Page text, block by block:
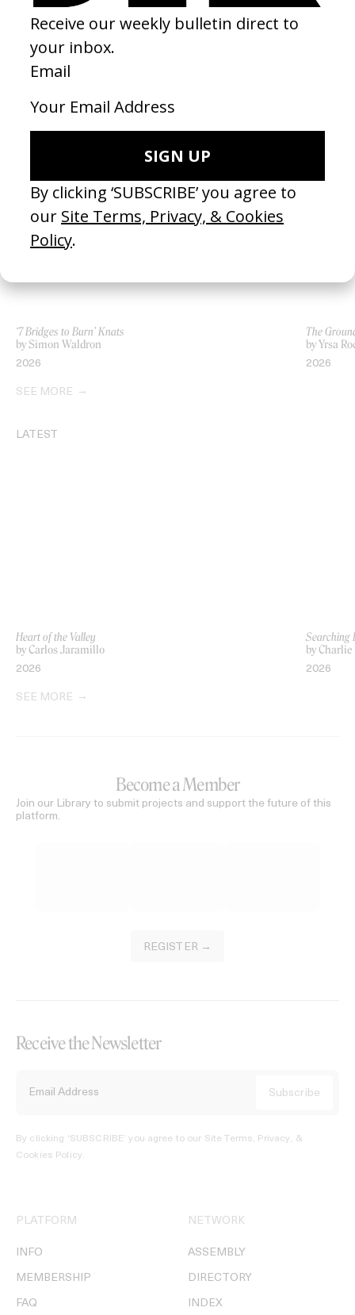
BEHIND THE SCENES
RELATED
‘7 Bridges to Burn’ Knats
by Simon Waldron
2026
The
by Yrsa
2026
SEE MORE
LATEST
Heart of the Valley
by Carlos Jaramillo
2026
Searching
by
2026
SEE MORE
Become a Member
Join our Library to submit projects and support the future of this
platform.
REGISTER →
Receive the Newsletter
By clicking ‘SUBSCRIBE’ you agree to our Site Terms, Privacy, &
Cookies Policy.
PLATFORM
INFO
MEMBERSHIP
FAQ
NETWORK
ASSEMBLY
DIRECTORY
INDEX